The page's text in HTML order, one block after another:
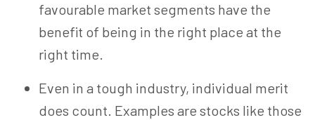
favourable market segments have the
benefit of being in the right place at the
right time.
Even in a tough industry, individual merit
does count. Examples are stocks like those